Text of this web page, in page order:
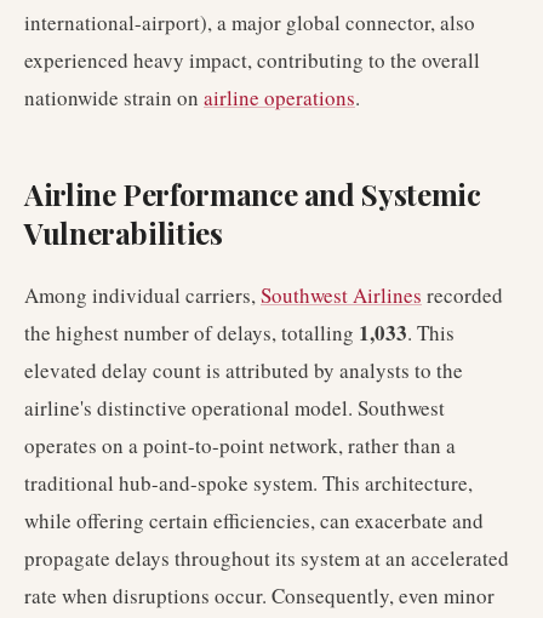
international-airport), a major global connector, also
experienced heavy impact, contributing to the overall
nationwide strain on airline operations.
Airline Performance and Systemic
Vulnerabilities
Among individual carriers,Southwest Airlines recorded
the highest number of delays, totalling 1,033. This
elevated delay count is attributed by analysts to the
airline's distinctive operational model. Southwest
operates on a point-to-point network, rather than a
traditional hub-and-spoke system. This architecture,
while offering certain efficiencies, can exacerbate and
propagate delays throughout its system at an accelerated
rate when disruptions occur. Consequently, even minor